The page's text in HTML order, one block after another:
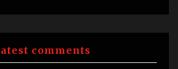
comments